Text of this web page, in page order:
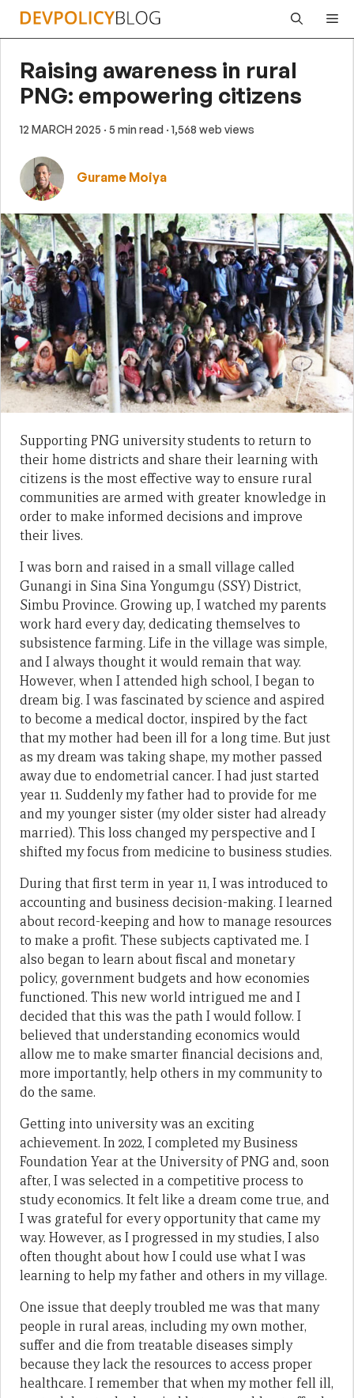
Skip
Raising awareness in rural
PNG: empowering citizens
12 MARCH 2025 · 5 min read · 1,568 web views
Gurame Moiya
Supporting PNG university students to return to
their home districts and share their learning with
citizens is the most effective way to ensure rural
communities are armed with greater knowledge in
order to make informed decisions and improve
their lives.
I was born and raised in a small village called
Gunangi in Sina Sina Yongumgu (SSY) District,
Simbu Province. Growing up, I watched my parents
work hard every day, dedicating themselves to
subsistence farming. Life in the village was simple,
and I always thought it would remain that way.
However, when I attended high school, I began to
dream big. I was fascinated by science and aspired
to become a medical doctor, inspired by the fact
that my mother had been ill for a long time. But just
as my dream was taking shape, my mother passed
away due to endometrial cancer. I had just started
year 11. Suddenly my father had to provide for me
and my younger sister (my older sister had already
married). This loss changed my perspective and I
shifted my focus from medicine to business studies.
During that first term in year 11, I was introduced to
accounting and business decision-making. I learned
about record-keeping and how to manage resources
to make a profit. These subjects captivated me. I
also began to learn about fiscal and monetary
policy, government budgets and how economies
functioned. This new world intrigued me and I
decided that this was the path I would follow. I
believed that understanding economics would
allow me to make smarter financial decisions and,
more importantly, help others in my community to
do the same.
Getting into university was an exciting
achievement. In 2022, I completed my Business
Foundation Year at the University of PNG and, soon
after, I was selected in a competitive process to
study economics. It felt like a dream come true, and
I was grateful for every opportunity that came my
way. However, as I progressed in my studies, I also
often thought about how I could use what I was
learning to help my father and others in my village.
One issue that deeply troubled me was that many
people in rural areas, including my own mother,
suffer and die from treatable diseases simply
because they lack the resources to access proper
healthcare. I remember that when my mother fell ill,